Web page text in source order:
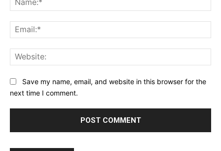
Save my name, email, and website in this browser for the
next time I comment.